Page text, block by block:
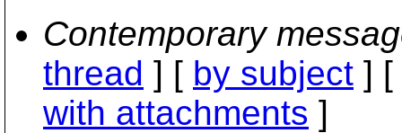
Contemporary
thread ] [ by subject ] [
with attachments ]